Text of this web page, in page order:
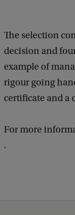
The selection
decision and
example of
rigour going
certificate and a
For more
.